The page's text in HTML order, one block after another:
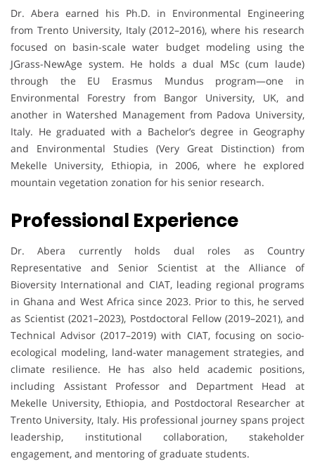
Dr. Abera earned his Ph.D. in Environmental Engineering
from Trento University, Italy (2012–2016), where his research
focused on basin-scale water budget modeling using the
JGrass-NewAge system. He holds a dual MSc (cum laude)
through the EU Erasmus Mundus program—one in
Environmental Forestry from Bangor University, UK, and
another in Watershed Management from Padova University,
Italy. He graduated with a Bachelor’s degree in Geography
and Environmental Studies (Very Great Distinction) from
Mekelle University, Ethiopia, in 2006, where he explored
mountain vegetation zonation for his senior research.
Professional Experience
Dr. Abera currently holds dual roles as Country
Representative and Senior Scientist at the Alliance of
Bioversity International and CIAT, leading regional programs
in Ghana and West Africa since 2023. Prior to this, he served
as Scientist (2021–2023), Postdoctoral Fellow (2019–2021), and
Technical Advisor (2017–2019) with CIAT, focusing on socio-
ecological modeling, land-water management strategies, and
climate resilience. He has also held academic positions,
including Assistant Professor and Department Head at
Mekelle University, Ethiopia, and Postdoctoral Researcher at
Trento University, Italy. His professional journey spans project
leadership, institutional collaboration, stakeholder
engagement, and mentoring of graduate students.